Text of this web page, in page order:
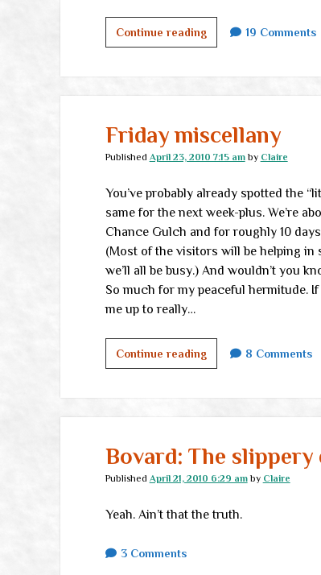
Continue readingTrolling
for
19 Comments
Friday miscellany
Published April 23, 2010 7:15 amby Claire
You’ve probably already spotted the
same for the next week-plus. We’re
Chance Gulch and for roughly 10
(Most of the visitors will be helping
we’ll all be busy.) And wouldn’t you
So much for my peaceful hermitude.
me up to really…
Continue readingFriday
miscellany
8 Comments
Bovard: The
Published April 21, 2010 6:29 amby Claire
Yeah. Ain’t that the truth.
3 Comments